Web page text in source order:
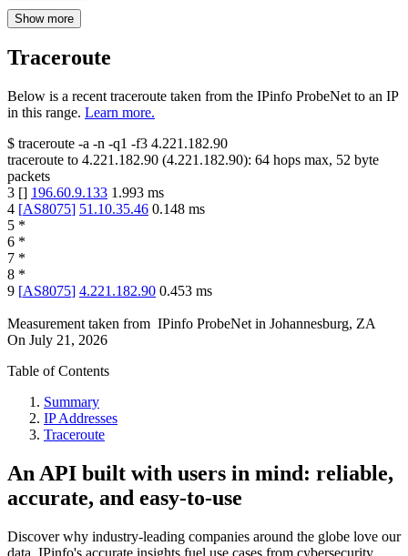
Show more
Traceroute
Below is a recent traceroute taken from the IPinfo ProbeNet to an IP
in this range. Learn more.
$ traceroute -a -n -q1 -f3 4.221.182.90
traceroute to 4.221.182.90 (4.221.182.90): 64 hops max, 52 byte
packets
3 [] 196.60.9.133 1.993 ms
4 [AS8075] 51.10.35.46 0.148 ms
5 *
6 *
7 *
8 *
9 [AS8075] 4.221.182.90 0.453 ms
Measurement taken from IPinfo ProbeNet in Johannesburg, ZA
On July 21, 2026
Table of Contents
Summary
IP Addresses
Traceroute
An API built with users in mind: reliable,
accurate, and easy-to-use
Discover why industry-leading companies around the globe love our